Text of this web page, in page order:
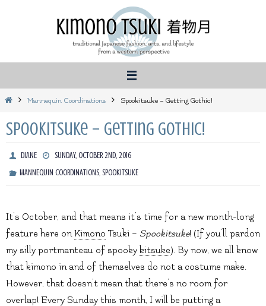
HomeMannequin Coordinations Spookitsuke – Getting Gothic!
Spookitsuke – Getting Gothic!
DIANE
SUNDAY, OCTOBER 2ND, 2016
MANNEQUIN COORDINATIONS ,SPOOKITSUKE
It’s October, and that means it’s time for a new month-long
feature here on Kimono Tsuki – Spookitsuke! (If you’ll pardon
my silly portmanteau of spooky kitsuke). By now, we all know
that kimono in and of themselves do not a costume make.
However, that doesn’t mean that there’s no room for
overlap! Every Sunday this month, I will be putting a